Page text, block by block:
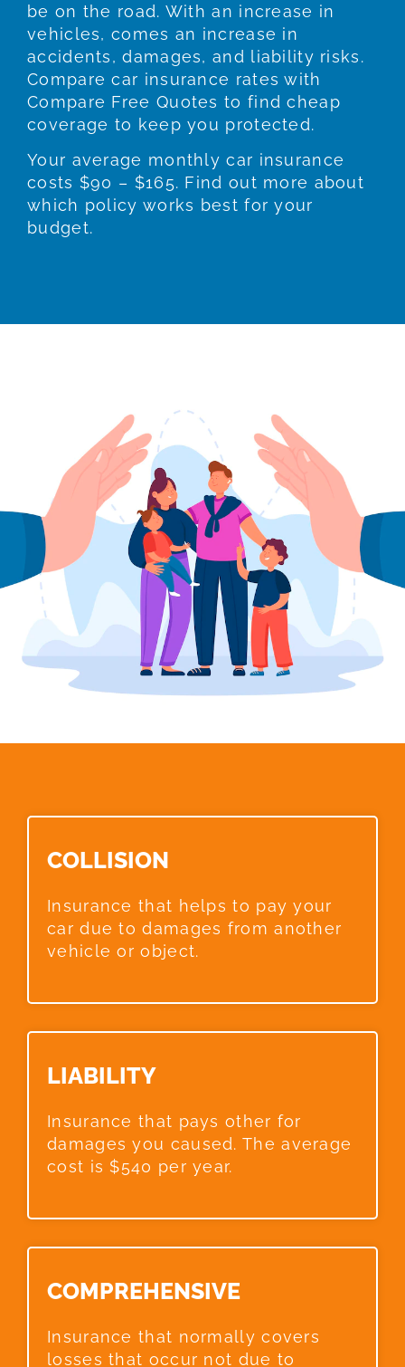
be on the road. With an increase in
vehicles, comes an increase in
accidents, damages, and liability risks.
Compare car insurance rates with
Compare Free Quotes to find cheap
coverage to keep you protected.
Your average monthly car insurance
costs $90 – $165. Find out more about
which policy works best for your
budget.
COLLISION​
Insurance that helps to pay your
car due to damages from another
vehicle or object.
LIABILITY​
Insurance that pays other for
damages you caused. The average
cost is $540 per year.
COMPREHENSIVE​
Insurance that normally covers
losses that occur not due to